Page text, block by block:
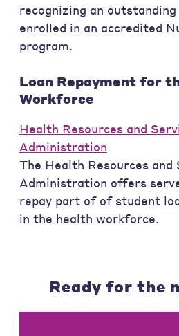
recognizing an
enrolled in an accredited
program.
Loan Repayment for
Workforce
Health Resources and
Administration
The Health Resources and
Administration offers
repay part of of student
in the health workforce.
Ready for the